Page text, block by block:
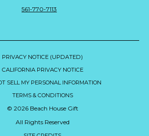
561-770-7113
PRIVACY NOTICE (UPDATED)
CALIFORNIA PRIVACY NOTICE
SELL MY PERSONAL INFORMATION
TERMS & CONDITIONS
© 2026 Beach House Gift
All Rights Reserved